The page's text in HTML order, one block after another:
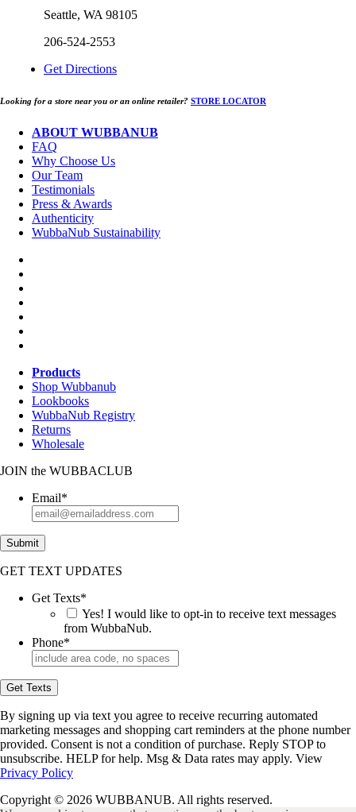
Seattle, WA 98105
206-524-2553
Get Directions
Looking for a store near you or an online retailer? STORE LOCATOR
ABOUT WUBBANUB
FAQ
Why Choose Us
Our Team
Testimonials
Press & Awards
Authenticity
WubbaNub Sustainability
Products
Shop Wubbanub
Lookbooks
WubbaNub Registry
Returns
Wholesale
JOIN the WUBBACLUB
Email*
Submit
GET TEXT UPDATES
Get Texts*
Yes! I would like to opt-in to receive text messages
from WubbaNub.
Phone*
Get Texts
By signing up via text you agree to receive recurring automated
marketing messages and shopping cart reminders at the phone number
provided. Consent is not a condition of purchase. Reply STOP to
unsubscribe. HELP for help. Msg & Data rates may apply. View
Privacy Policy
Copyright © 2026 WUBBANUB. All rights reserved.